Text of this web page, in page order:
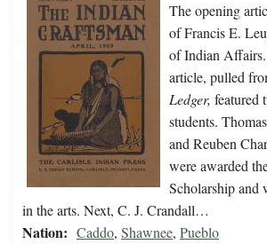
The opening
of Francis E.
of Indian
article, pulled
Ledger, featured
students.
and Reuben
were awarded
Scholarship and
in the arts. Next, C. J. Crandall…
Nation: Caddo, Shawnee, Pueblo